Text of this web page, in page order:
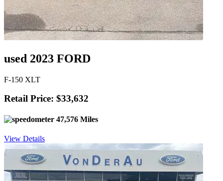
used 2023 FORD
F-150 XLT
Retail Price: $33,632
47,576 Miles
View Details